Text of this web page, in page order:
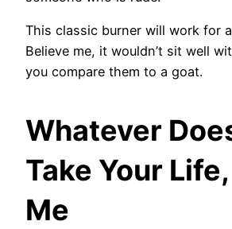
This classic burner will work for
Believe me, it wouldn’t sit well
you compare them to a goat.
Whatever
Take Your
Me